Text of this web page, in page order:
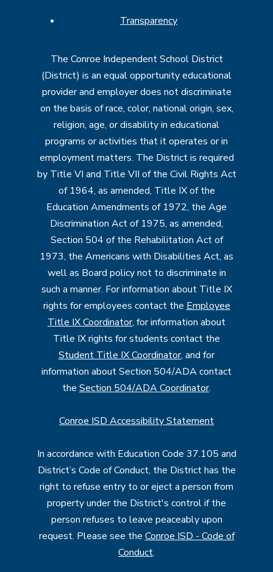
Transparency
The Conroe Independent School District
(District) is an equal opportunity educational
provider and employer does not discriminate
on the basis of race, color, national origin, sex,
religion, age, or disability in educational
programs or activities that it operates or in
employment matters. The District is required
by Title VI and Title VII of the Civil Rights Act
of 1964, as amended, Title IX of the
Education Amendments of 1972, the Age
Discrimination Act of 1975, as amended,
Section 504 of the Rehabilitation Act of
1973, the Americans with Disabilities Act, as
well as Board policy not to discriminate in
such a manner. For information about Title IX
rights for employees contact the Employee
Title IX Coordinator, for information about
Title IX rights for students contact the
Student Title IX Coordinator, and for
information about Section 504/ADA contact
the Section 504/ADA Coordinator.
Conroe ISD Accessibility Statement
In accordance with Education Code 37.105 and
District’s Code of Conduct, the District has the
right to refuse entry to or eject a person from
property under the District's control if the
person refuses to leave peaceably upon
request. Please see the Conroe ISD - Code of
Conduct.